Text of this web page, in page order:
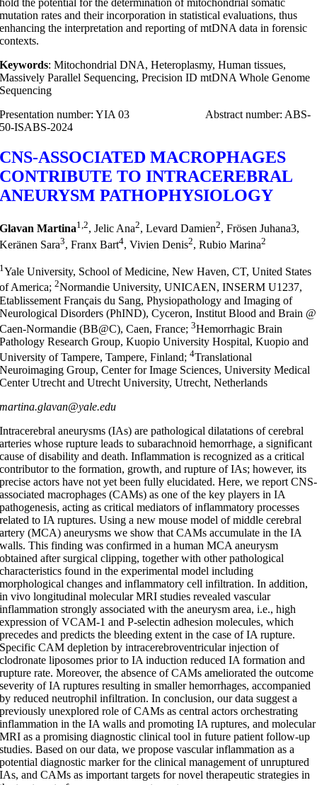
hold the potential for the determination of mitochondrial somatic
mutation rates and their incorporation in statistical evaluations, thus
enhancing the interpretation and reporting of mtDNA data in forensic
contexts.
Keywords: Mitochondrial DNA, Heteroplasmy, Human tissues,
Massively Parallel Sequencing, Precision ID mtDNA Whole Genome
Sequencing
Presentation number: YIA 03 Abstract number: ABS-
50-ISABS-2024
CNS-ASSOCIATED MACROPHAGES
CONTRIBUTE TO INTRACEREBRAL
ANEURYSM PATHOPHYSIOLOGY
Glavan Martina1,2, Jelic Ana2, Levard Damien2, Frösen Juhana3,
Keränen Sara3, Franx Bart4, Vivien Denis2, Rubio Marina2
1Yale University, School of Medicine, New Haven, CT, United States
of America;2Normandie University, UNICAEN, INSERM U1237,
Etablissement Français du Sang, Physiopathology and Imaging of
Neurological Disorders (PhIND), Cyceron, Institut Blood and Brain @
Caen-Normandie (BB@C), Caen, France;3Hemorrhagic Brain
Pathology Research Group, Kuopio University Hospital, Kuopio and
University of Tampere, Tampere, Finland;4Translational
Neuroimaging Group, Center for Image Sciences, University Medical
Center Utrecht and Utrecht University, Utrecht, Netherlands
martina.glavan@yale.edu
Intracerebral aneurysms (IAs) are pathological dilatations of cerebral
arteries whose rupture leads to subarachnoid hemorrhage, a significant
cause of disability and death. Inflammation is recognized as a critical
contributor to the formation, growth, and rupture of IAs; however, its
precise actors have not yet been fully elucidated. Here, we report CNS-
associated macrophages (CAMs) as one of the key players in IA
pathogenesis, acting as critical mediators of inflammatory processes
related to IA ruptures. Using a new mouse model of middle cerebral
artery (MCA) aneurysms we show that CAMs accumulate in the IA
walls. This finding was confirmed in a human MCA aneurysm
obtained after surgical clipping, together with other pathological
characteristics found in the experimental model including
morphological changes and inflammatory cell infiltration. In addition,
in vivo longitudinal molecular MRI studies revealed vascular
inflammation strongly associated with the aneurysm area, i.e., high
expression of VCAM-1 and P-selectin adhesion molecules, which
precedes and predicts the bleeding extent in the case of IA rupture.
Specific CAM depletion by intracerebroventricular injection of
clodronate liposomes prior to IA induction reduced IA formation and
rupture rate. Moreover, the absence of CAMs ameliorated the outcome
severity of IA ruptures resulting in smaller hemorrhages, accompanied
by reduced neutrophil infiltration. In conclusion, our data suggest a
previously unexplored role of CAMs as central actors orchestrating
inflammation in the IA walls and promoting IA ruptures, and molecular
MRI as a promising diagnostic clinical tool in future patient follow-up
studies. Based on our data, we propose vascular inflammation as a
potential diagnostic marker for the clinical management of unruptured
IAs, and CAMs as important targets for novel therapeutic strategies in